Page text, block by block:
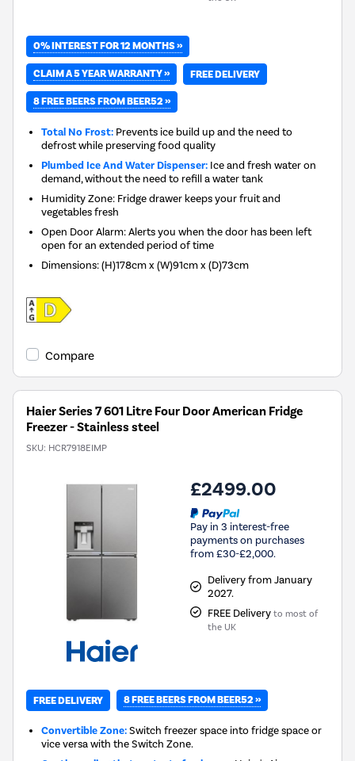
0% INTEREST FOR 12 MONTHS »
CLAIM A 5 YEAR WARRANTY » FREE DELIVERY
8 FREE BEERS FROM BEER52 »
Total No Frost: Prevents ice build up and the need to
defrost while preserving food quality
Plumbed Ice And Water Dispenser: Ice and fresh water on
demand, without the need to refill a water tank
Humidity Zone: Fridge drawer keeps your fruit and
vegetables fresh
Open Door Alarm: Alerts you when the door has been left
open for an extended period of time
Dimensions:(H)178cm x (W)91cm x (D)73cm
Compare
Haier Series 7 601 Litre Four Door American Fridge
Freezer - Stainless steel
SKU: HCR7918EIMP
£2499.00
Pay in 3 interest-free
payments on purchases
from £30-£2,000.
Delivery from January
2027.
FREE Delivery to most of
the UK
FREE DELIVERY 8 FREE BEERS FROM BEER52 »
Convertible Zone:Switch freezer space into fridge space or
vice versa with the Switch Zone.